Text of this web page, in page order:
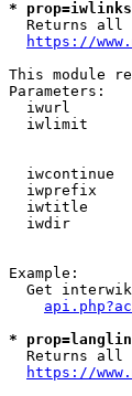
*
Returns all
https://
This module
Parameters:
iwurl
iwlimit
iwcontinue
iwprefix
iwtitle
iwdir
Example:
Get
*
Returns all
https://